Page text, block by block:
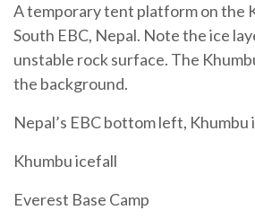
A temporary tent platform on the
South EBC, Nepal. Note the ice
unstable rock surface. The
the background.
Nepal’s EBC bottom left,
Khumbu icefall
Everest Base Camp